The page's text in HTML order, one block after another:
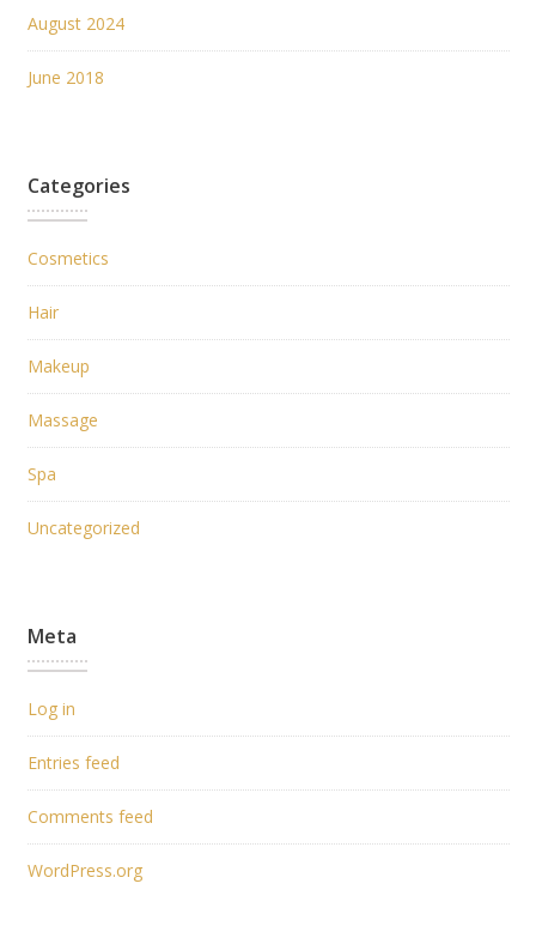
August 2024
June 2018
Categories
Cosmetics
Hair
Makeup
Massage
Spa
Uncategorized
Meta
Log in
Entries feed
Comments feed
WordPress.org